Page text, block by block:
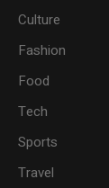
Culture
Fashion
Food
Tech
Sports
Travel